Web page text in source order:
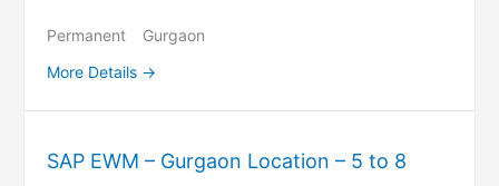
Permanent
Gurgaon
More Details
SAP EWM – Gurgaon Location – 5 to 8